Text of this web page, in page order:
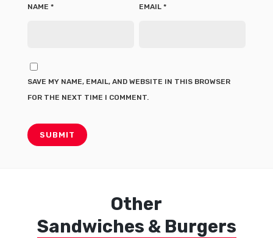
NAME * EMAIL *
SAVE MY NAME, EMAIL, AND WEBSITE IN THIS BROWSER
FOR THE NEXT TIME I COMMENT.
Other
Sandwiches & Burgers